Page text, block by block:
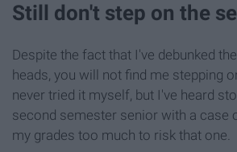
Still don't step on the
Despite the fact that I've debunked
heads, you will not find me stepping
never tried it myself, but I've heard
second semester senior with a case
my grades too much to risk that one.